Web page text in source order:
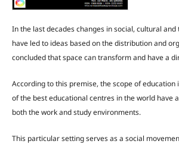
In the last decades changes in social, cultural
have led to ideas based on the distribution and
concluded that space can transform and have a
According to this premise, the scope of education
of the best educational centres in the world have
both the work and study environments.
This particular setting serves as a social